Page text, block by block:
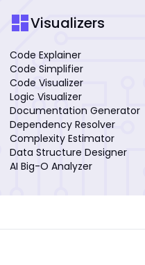
dashboardVisualizers
Code Explainer
Code Simplifier
Code Visualizer
Logic Visualizer
Documentation Generator
Dependency Resolver
Complexity Estimator
Data Structure Designer
AI Big-O Analyzer